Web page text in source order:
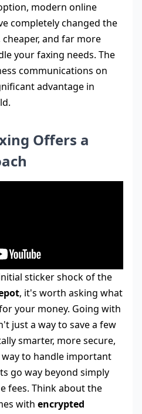
modern online
completely changed the
and far more
your faxing needs. The
communications on
advantage in
Offers a
sticker shock of the
, it's worth asking what
your money. Going with
just a way to save a few
smarter, more secure,
to handle important
go way beyond simply
fees. Think about the
with encrypted